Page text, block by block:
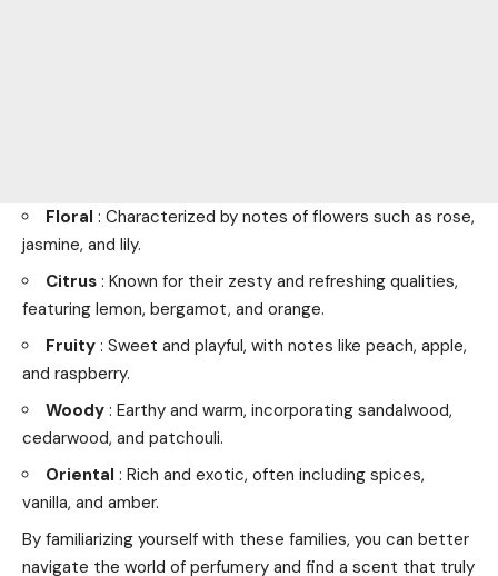
Floral : Characterized by notes of flowers such as rose,
jasmine, and lily.
Citrus : Known for their zesty and refreshing qualities,
featuring lemon, bergamot, and orange.
Fruity : Sweet and playful, with notes like peach, apple,
and raspberry.
Woody : Earthy and warm, incorporating sandalwood,
cedarwood, and patchouli.
Oriental : Rich and exotic, often including spices,
vanilla, and amber.
By familiarizing yourself with these families, you can better
navigate the world of perfumery and find a scent that truly